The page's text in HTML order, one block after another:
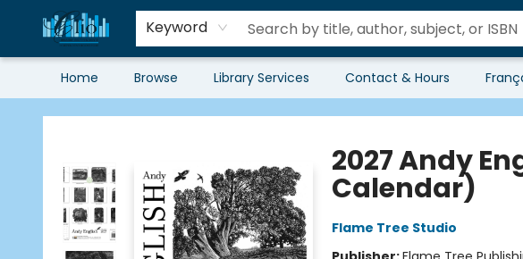
Keyword
Home Browse Library Services Contact & Hours
Librairie Clio
2027 Andy
Calendar)
Flame Tree Studio